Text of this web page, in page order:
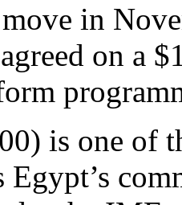
in
on a
is one of